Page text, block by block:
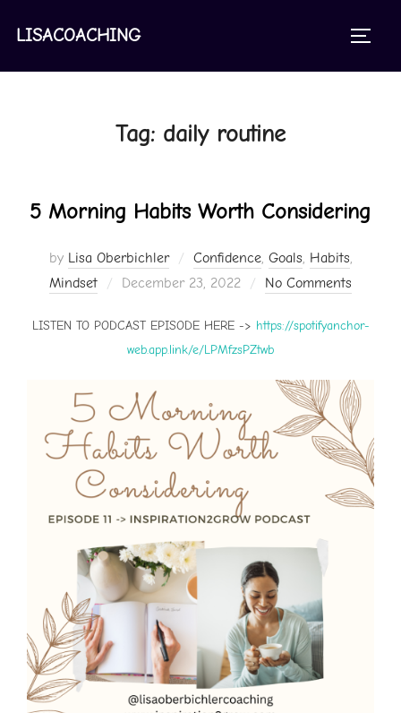
LISACOACHING
Tag: daily routine
5 Morning Habits Worth Considering
by Lisa Oberbichler Confidence, Goals, Habits,
Mindset
Posted
December 23, 2022 No Comments
LISTEN TO PODCAST EPISODE HERE -> https://spotifyanchor-
web.app.link/e/LPMfzsPZtwb